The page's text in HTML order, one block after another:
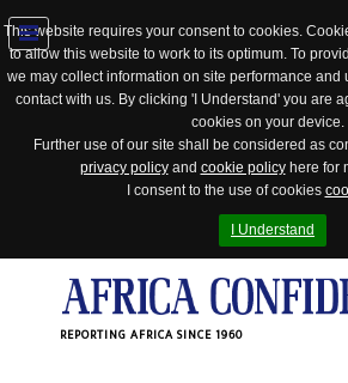
This website requires your consent to cookies.
to allow this website to work to its optimum. To
we may collect information on site performance
contact with us. By clicking 'I Understand' you are
cookies on your device.
Further use of our site shall be considered as
privacy policyand cookie policyhere for
I consent to the use of cookies
I Understand
REPORTING AFRICA SINCE 1960
Jump
to